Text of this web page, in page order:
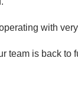
with
team is back